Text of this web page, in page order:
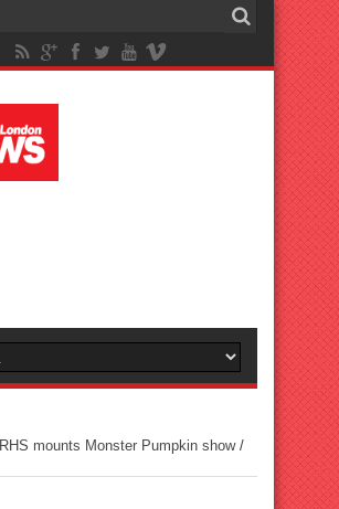
RHS mounts Monster Pumpkin show/